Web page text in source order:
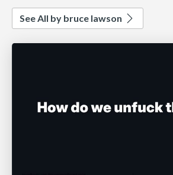
See All by bruce lawson